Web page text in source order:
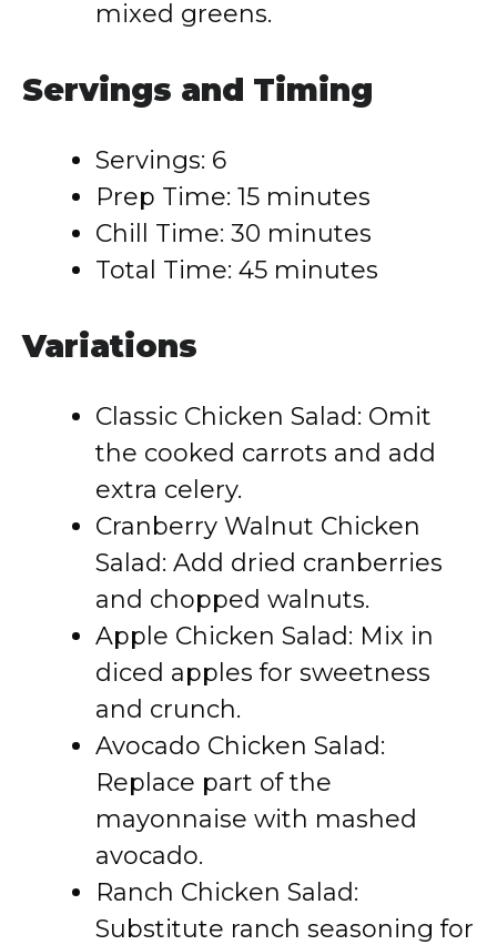
mixed greens.
Servings and Timing
Servings: 6
Prep Time: 15 minutes
Chill Time: 30 minutes
Total Time: 45 minutes
Variations
Classic Chicken Salad: Omit
the cooked carrots and add
extra celery.
Cranberry Walnut Chicken
Salad: Add dried cranberries
and chopped walnuts.
Apple Chicken Salad: Mix in
diced apples for sweetness
and crunch.
Avocado Chicken Salad:
Replace part of the
mayonnaise with mashed
avocado.
Ranch Chicken Salad:
Substitute ranch seasoning for